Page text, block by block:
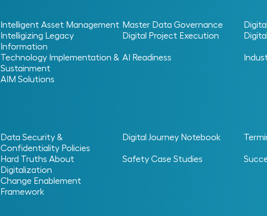
Intelligent Asset Management Master Data Governance
Intelligizing Legacy
Information
Digital Project Execution
Technology Implementation &
Sustainment
AI Readiness
AIM Solutions
Data Security &
Confidentiality Policies
Digital Journey Notebook
Hard Truths About
Digitalization
Safety Case Studies
Change Enablement
Framework
Philip Schachtner